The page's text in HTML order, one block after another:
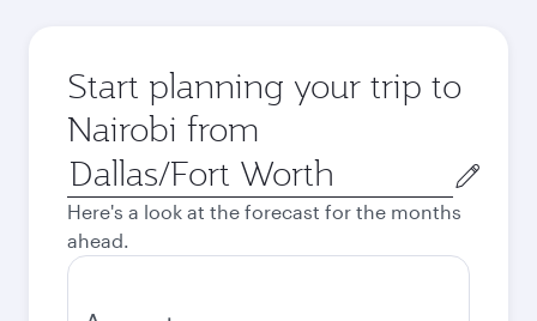
Start planning your trip to
Nairobi from
Origin
city
Here's a look at the forecast for the months
ahead.